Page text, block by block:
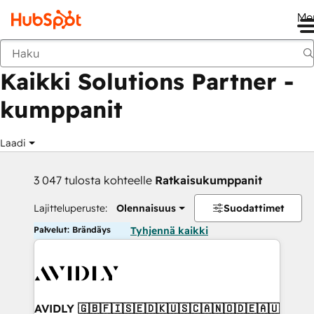
Takaisin
Kaikki Solutions Partner -
kumppanit
Laadi
3 047 tulosta kohteelle Ratkaisukumppanit
Lajitteluperuste: Olennaisuus Suodattimet
Palvelut: Brändäys Tyhjennä kaikki
AVIDLY 🇬🇧🇫🇮🇸🇪🇩🇰🇺🇸🇨🇦🇳🇴🇩🇪🇦🇺